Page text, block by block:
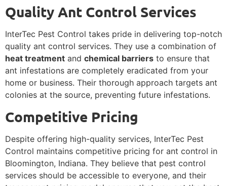
Quality Ant Control Services
InterTec Pest Control takes pride in delivering top-notch
quality ant control services. They use a combination of
heat treatment and chemical barriers to ensure that
ant infestations are completely eradicated from your
home or business. Their thorough approach targets ant
colonies at the source, preventing future infestations.
Competitive Pricing
Despite offering high-quality services, InterTec Pest
Control maintains competitive pricing for ant control in
Bloomington, Indiana. They believe that pest control
services should be accessible to everyone, and their